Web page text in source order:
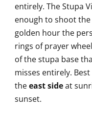
entirely. The Stupa
enough to shoot
golden hour the
rings of prayer
of the stupa base
misses entirely.
theeast sideat
sunset.